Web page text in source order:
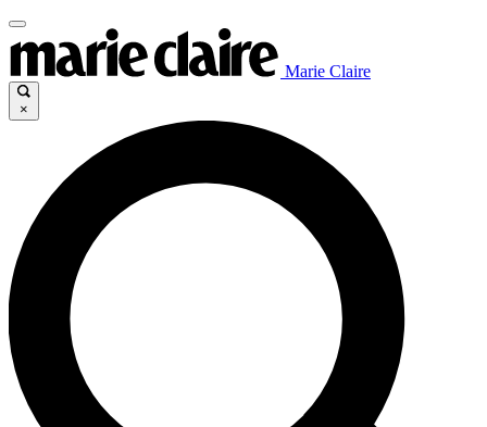
Marie Claire
×